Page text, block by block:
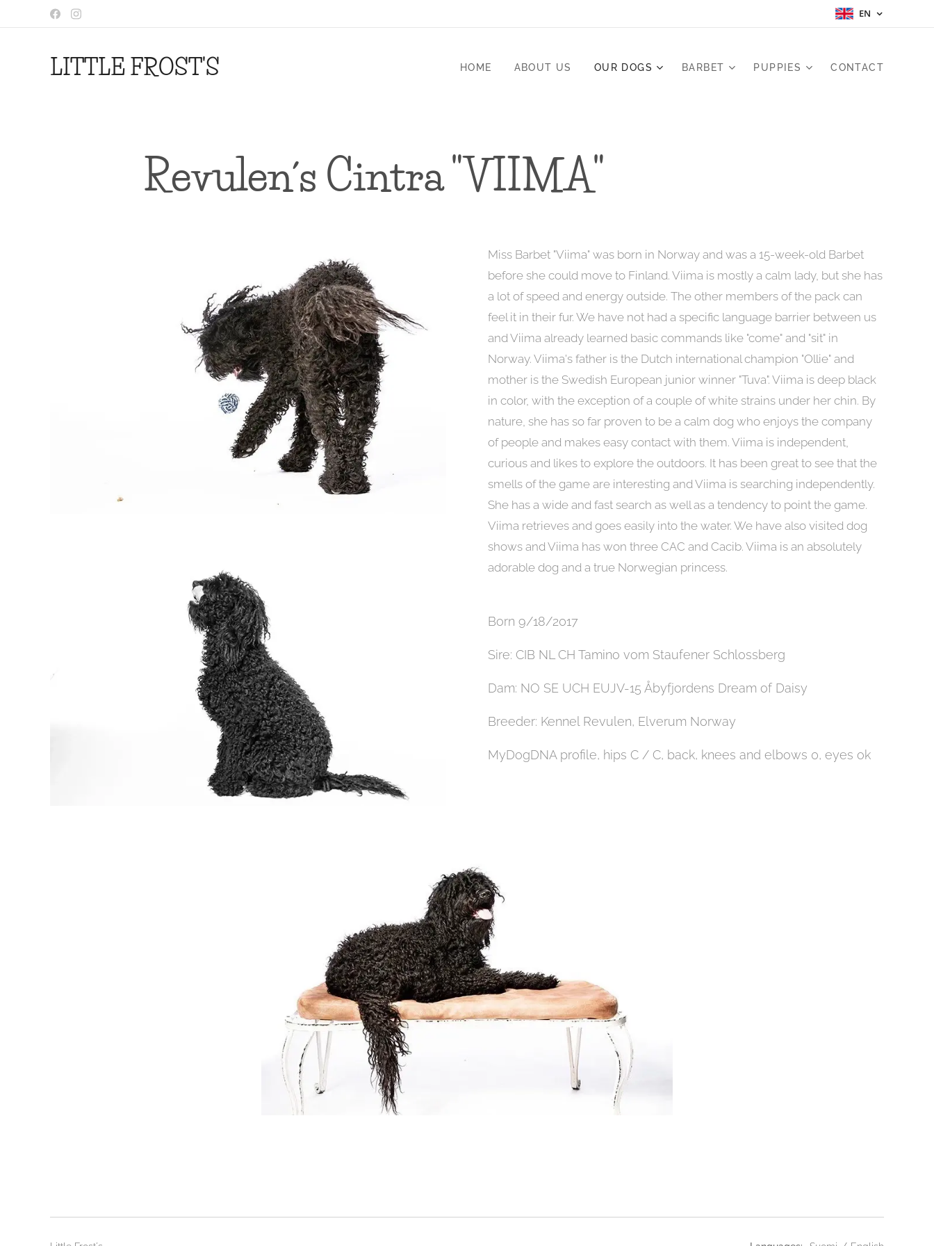
EN
LITTLE FROST'S HOME ABOUT US OUR DOGS BARBET PUPPIES CONTACT
Revulen´s Cintra "VIIMA"
Miss Barbet "Viima" was born in Norway and was a 15-week-old Barbet
before she could move to Finland. Viima is mostly a calm lady, but she has
a lot of speed and energy outside. The other members of the pack can
feel it in their fur. We have not had a specific language barrier between us
and Viima already learned basic commands like "come" and "sit" in
Norway. Viima's father is the Dutch international champion "Ollie" and
mother is the Swedish European junior winner "Tuva". Viima is deep black
in color, with the exception of a couple of white strains under her chin. By
nature, she has so far proven to be a calm dog who enjoys the company
of people and makes easy contact with them. Viima is independent,
curious and likes to explore the outdoors. It has been great to see that the
smells of the game are interesting and Viima is searching independently.
She has a wide and fast search as well as a tendency to point the game.
Viima retrieves and goes easily into the water. We have also visited dog
shows and Viima has won three CAC and Cacib. Viima is an absolutely
adorable dog and a true Norwegian princess.
Born 9/18/2017
Sire: CIB NL CH Tamino vom Staufener Schlossberg
Dam: NO SE UCH EUJV-15 Åbyfjordens Dream of Daisy
Breeder: Kennel Revulen, Elverum Norway
MyDogDNA profile, hips C / C, back, knees and elbows 0, eyes ok